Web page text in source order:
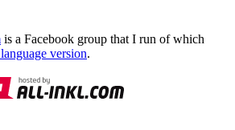
is a Facebook group that I run of which
version.